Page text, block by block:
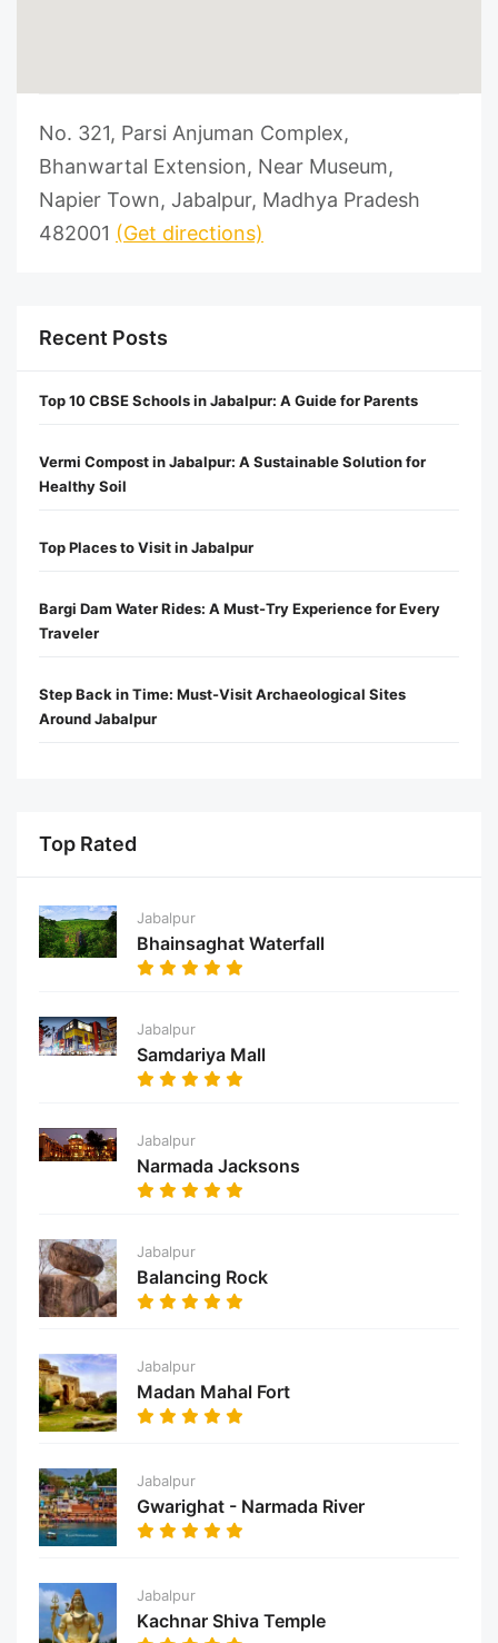
No. 321, Parsi Anjuman Complex,
Bhanwartal Extension, Near Museum,
Napier Town, Jabalpur, Madhya Pradesh
482001 (Get directions)
Recent Posts
Top 10 CBSE Schools in Jabalpur: A Guide for Parents
Vermi Compost in Jabalpur: A Sustainable Solution for
Healthy Soil
Top Places to Visit in Jabalpur
Bargi Dam Water Rides: A Must-Try Experience for Every
Traveler
Step Back in Time: Must-Visit Archaeological Sites
Around Jabalpur
Top Rated
Jabalpur
Bhainsaghat Waterfall
Jabalpur
Samdariya Mall
Jabalpur
Narmada Jacksons
Jabalpur
Balancing Rock
Jabalpur
Madan Mahal Fort
Jabalpur
Gwarighat - Narmada River
Jabalpur
Kachnar Shiva Temple